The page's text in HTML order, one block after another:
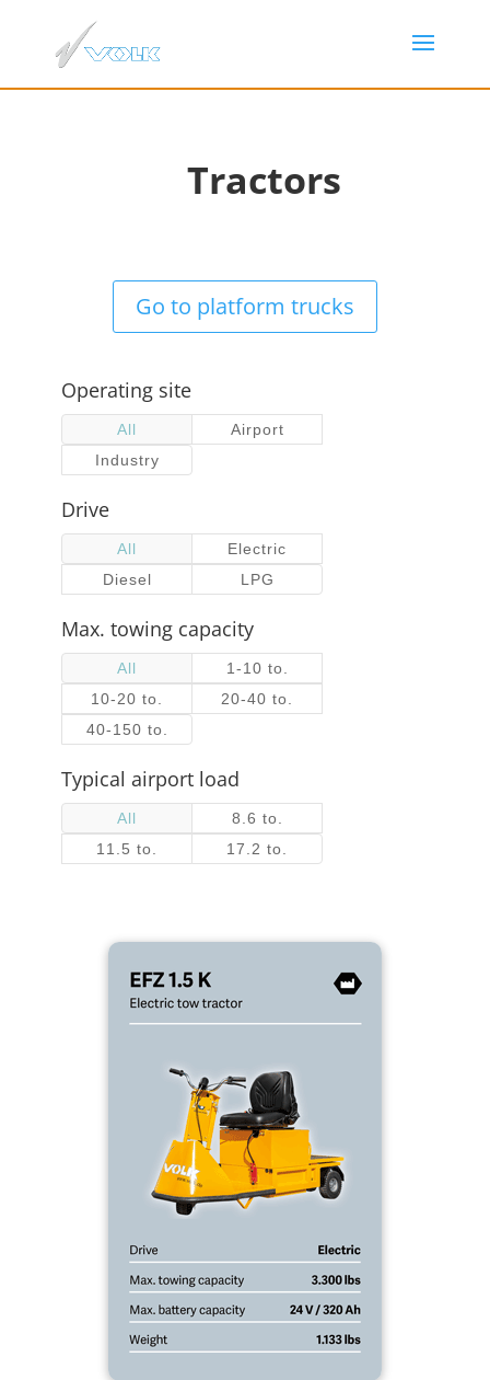
Tractors
Go to platform trucks
Operating site
All
Airport
Industry
Drive
All
Electric
Diesel
LPG
Max. towing capacity
All
1-10 to.
10-20 to.
20-40 to.
40-150 to.
Typical airport load
All
8.6 to.
11.5 to.
17.2 to.